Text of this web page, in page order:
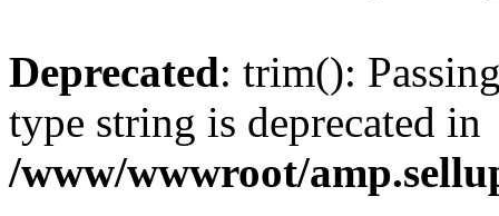
Deprecated: trim():
type string is deprecated in
/www/wwwroot/